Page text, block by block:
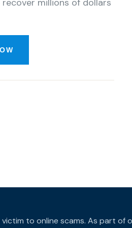
millions of dollars
to online scams. As part